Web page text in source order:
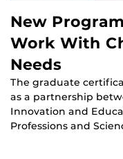
New
Work With
Needs
The graduate
as a partnership
Innovation and
Professions and